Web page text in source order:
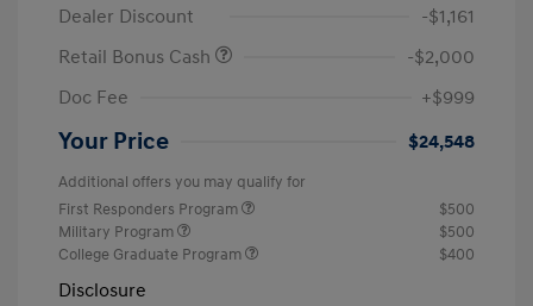
Dealer Discount
-$1,161
Retail Bonus Cash
-$2,000
Doc Fee
+$999
Your Price $24,548
Additional offers you may qualify for
First Responders Program
$500
Military Program
$500
College Graduate Program
$400
Disclosure